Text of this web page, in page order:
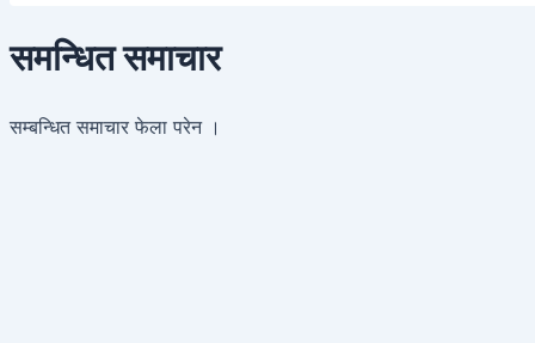
समन्धित समाचार
सम्बन्धित समाचार फेला परेन ।